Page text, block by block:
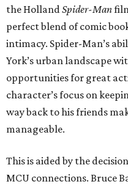
the HollandSpider-Man
perfect blend of comic
intimacy. Spider-Man’s
York’s urban landscape
opportunities for great
character’s focus on
way back to his friends
manageable.
This is aided by the
MCU connections. Bruce